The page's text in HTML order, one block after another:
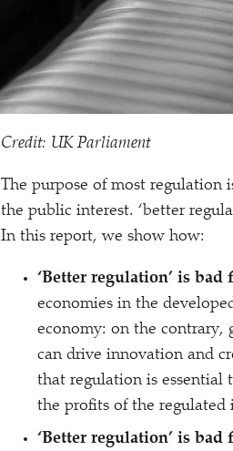
Credit: UK Parliament
The purpose of most
the public interest. ‘ better
In this report, we show how:
‘Better regulation’ is bad
economies in the
economy: on the contrary,
can drive innovation and
that regulation is essential
the profits of the regulated
‘Better regulation’ is